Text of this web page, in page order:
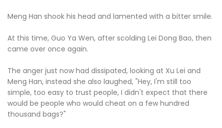
Meng Han shook his head and lamented with a bitter smile.
At this time, Guo Ya Wen, after scolding Lei Dong Bao, then
came over once again.
The anger just now had dissipated, looking at Xu Lei and
Meng Han, instead she also laughed, "Hey, I'm still too
simple, too easy to trust people, I didn't expect that there
would be people who would cheat on a few hundred
thousand bags?"